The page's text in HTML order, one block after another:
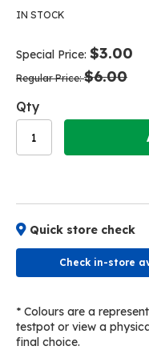
the
the
images
the
the
images
IN STOCK
Special Price $3.00
Regular Price $6.00
Qty
Quick store check
Check in-store
* Colours are a
testpot or view a
final choice.